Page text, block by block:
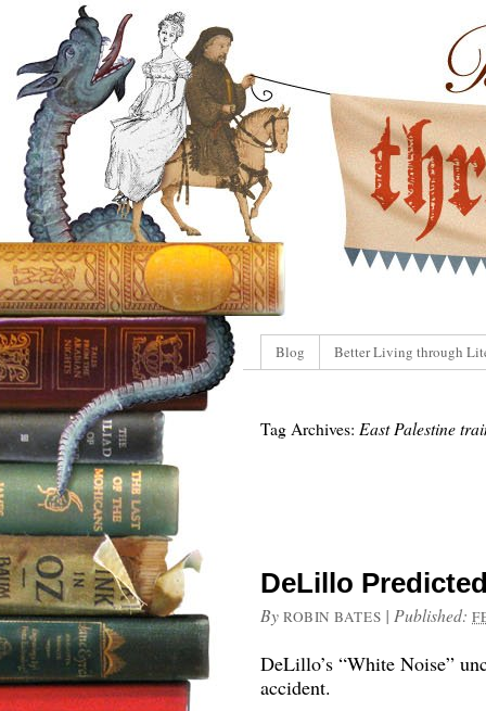
Blog Better Living through
Tag Archives: East Palestine
DeLillo
By ROBIN BATES | Published:
DeLillo’s “White Noise”
accident.